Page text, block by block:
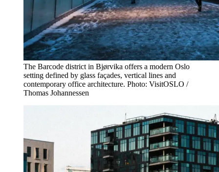
The Barcode district in Bjørvika offers a modern Oslo
setting defined by glass façades, vertical lines and
contemporary office architecture. Photo: VisitOSLO /
Thomas Johannessen